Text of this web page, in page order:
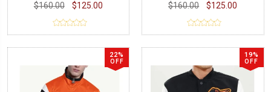
$160.00
$125.00
$160.00
$125.00
22%
OFF
19%
OFF